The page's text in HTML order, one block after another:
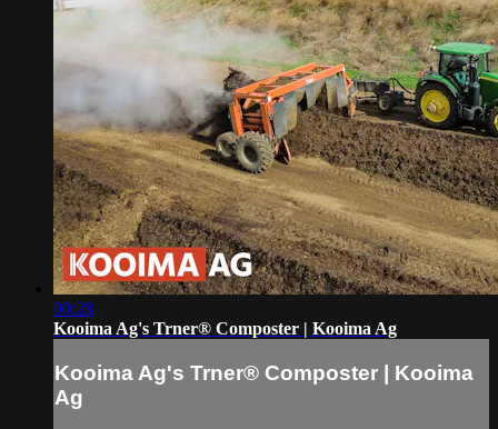
00:28
Kooima Ag's Trner® Composter | Kooima Ag
Kooima Ag's Trner® Composter | Kooima
Ag